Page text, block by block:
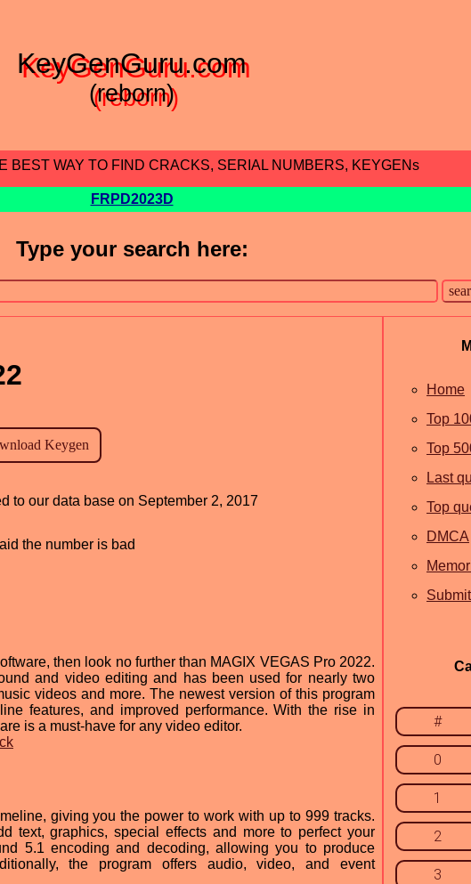
KeyGenGuru.com
(reborn)
BEST WAY TO FIND CRACKS, SERIAL NUMBERS, KEYGENs
FRPD2023D
Type your search here:
to our data base on September 2, 2017
the number is bad
then look no further than MAGIX VEGAS Pro 2022.
and video editing and has been used for nearly two
videos and more. The newest version of this program
features, and improved performance. With the rise in
is a must-have for any video editor.
giving you the power to work with up to 999 tracks.
text, graphics, special effects and more to perfect your
5.1 encoding and decoding, allowing you to produce
the program offers audio, video, and event
Home
Top
Top
Last
Top
DMCA
#
0
1
2
3